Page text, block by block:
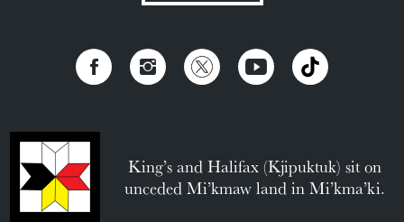
King’s and Halifax (Kjipuktuk) sit on
unceded Mi’kmaw land in Mi’kma’ki.